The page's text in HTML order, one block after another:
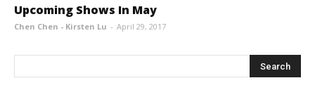
Upcoming Shows In May
Chen Chen - Kirsten Lu - April 29, 2017